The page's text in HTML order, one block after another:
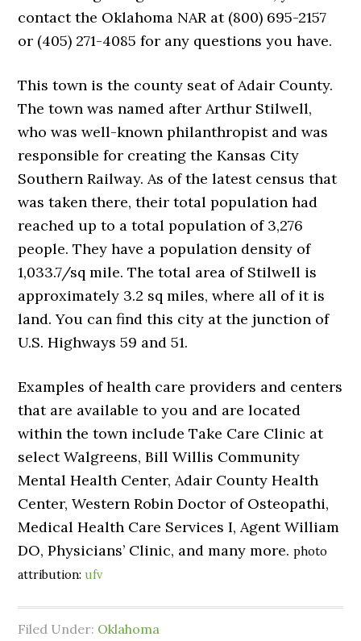
contact the Oklahoma NAR at (800) 695-2157
or (405) 271-4085 for any questions you have.
This town is the county seat of Adair County.
The town was named after Arthur Stilwell,
who was well-known philanthropist and was
responsible for creating the Kansas City
Southern Railway. As of the latest census that
was taken there, their total population had
reached up to a total population of 3,276
people. They have a population density of
1,033.7/sq mile. The total area of Stilwell is
approximately 3.2 sq miles, where all of it is
land. You can find this city at the junction of
U.S. Highways 59 and 51.
Examples of health care providers and centers
that are available to you and are located
within the town include Take Care Clinic at
select Walgreens, Bill Willis Community
Mental Health Center, Adair County Health
Center, Western Robin Doctor of Osteopathi,
Medical Health Care Services I, Agent William
DO, Physicians’ Clinic, and many more.photo
attribution:ufv
Filed Under: Oklahoma